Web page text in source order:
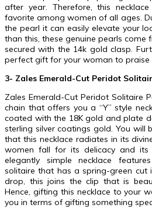
after year. Therefore, this
favorite among women of all ages.
the pearl it can easily elevate your
than this, these genuine pearls
secured with the 14k gold clasp.
perfect gift for your woman to praise
3- Zales Emerald-Cut Peridot
Zales Emerald-Cut Peridot Solitaire
chain that offers you a “Y” style
coated with the 18K gold and plate
sterling silver coatings gold. You will
that this necklace radiates in its
women fall for its delicacy and its
elegantly simple necklace
solitaire that has a spring-green
drop, this joins the clip that is
Hence, gifting this necklace to your
you in terms of gifting something